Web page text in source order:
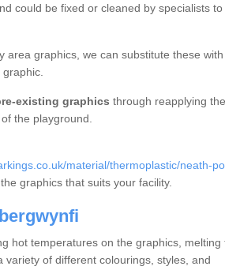
could be fixed or cleaned by specialists to
graphics, we can substitute these
existing graphics through reapplying the
the playground.
material/thermoplastic/neath-
graphics that suits your facility.
hot temperatures on the graphics, melting
of different colourings, styles, and